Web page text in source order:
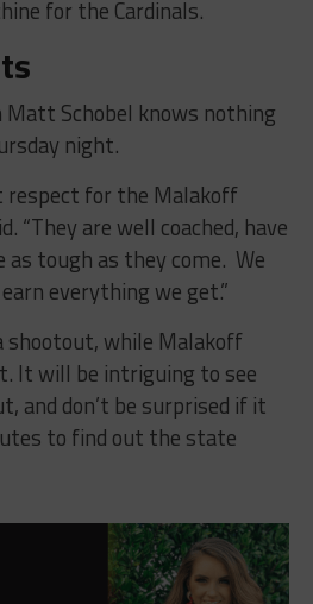
for the Cardinals.
Matt Schobel knows nothing
night.
respect for the Malakoff
“They are well coached, have
as tough as they come. We
everything we get.”
shootout, while Malakoff
It will be intriguing to see
and don’t be surprised if it
to find out the state